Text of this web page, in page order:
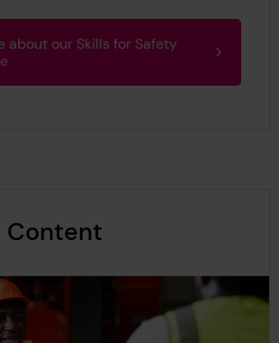
about our Skills for Safety
Content